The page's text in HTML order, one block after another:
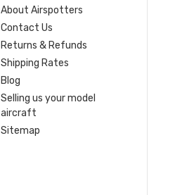
About Airspotters
Contact Us
Returns & Refunds
Shipping Rates
Blog
Selling us your model
aircraft
Sitemap